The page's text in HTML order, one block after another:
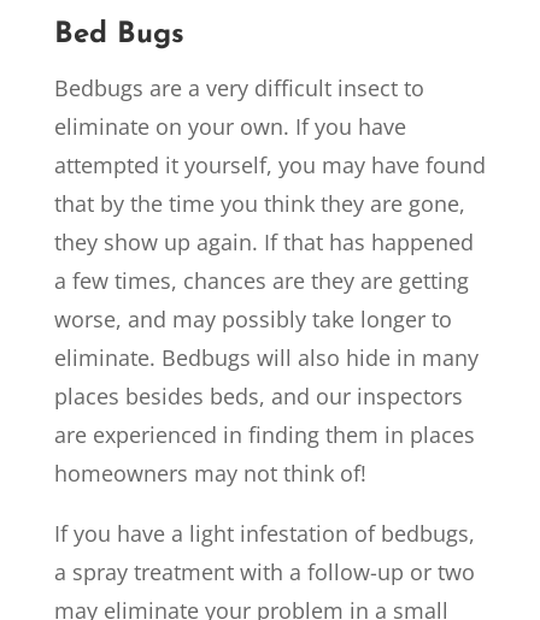
Bed Bugs
Bedbugs are a very difficult insect to
eliminate on your own. If you have
attempted it yourself, you may have found
that by the time you think they are gone,
they show up again. If that has happened
a few times, chances are they are getting
worse, and may possibly take longer to
eliminate. Bedbugs will also hide in many
places besides beds, and our inspectors
are experienced in finding them in places
homeowners may not think of!
If you have a light infestation of bedbugs,
a spray treatment with a follow-up or two
may eliminate your problem in a small